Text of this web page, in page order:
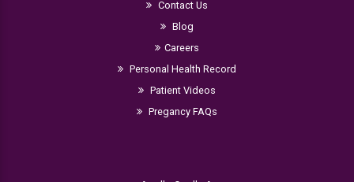
Contact Us
Blog
Careers
Personal Health Record
Patient Videos
Pregancy FAQs